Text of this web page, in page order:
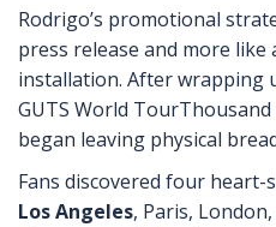
Rodrigo’s promotional
press release and more
installation. After wrapping
GUTS World TourThousand
began leaving physical
Fans discovered four heart-
Los Angeles, Paris,